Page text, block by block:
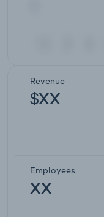
Revenue
$XX
Employees
XX